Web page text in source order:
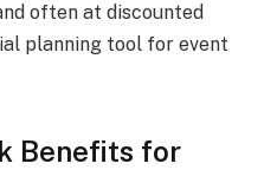
often at discounted
planning tool for event
Benefits for